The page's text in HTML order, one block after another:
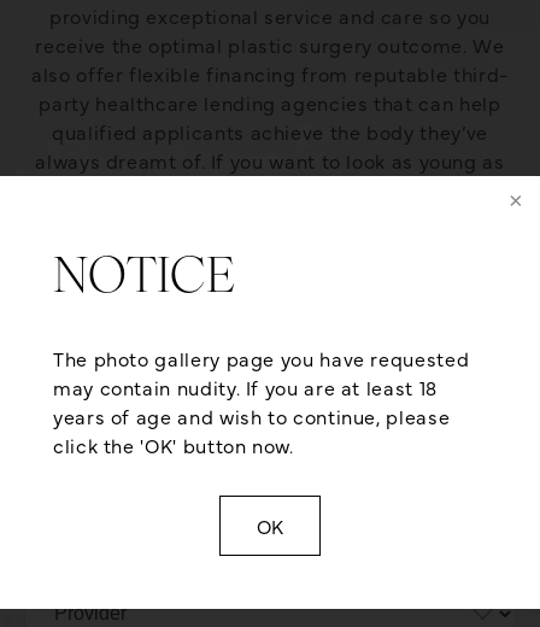
NOTICE
The photo gallery page you have requested
may contain nudity. If you are at least 18
years of age and wish to continue, please
click the 'OK' button now.
OK
providing exceptional service and care so you
receive the optimal plastic surgery outcome. We
also offer flexible financing from reputable third-
party healthcare lending agencies that can help
qualified applicants achieve the body they’ve
always dreamt of. If you want to look as young as